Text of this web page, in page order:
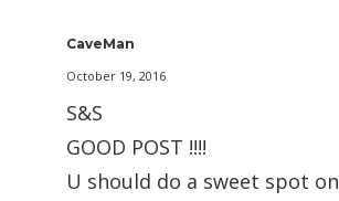
CaveMan
October 19, 2016
S&S
GOOD POST !!!!
U should do a sweet spot on